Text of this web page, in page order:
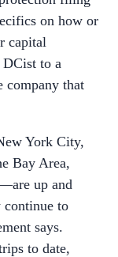
on how or
capital
to a
company that
York City,
Bay Area,
up and
continue to
says.
to date,